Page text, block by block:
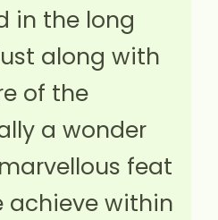
in the long
along with
of the
a wonder
feat
achieve within